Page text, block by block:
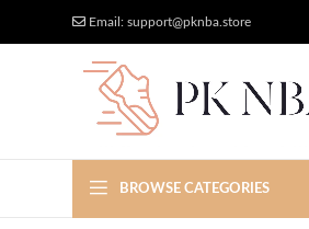
Email: support@pknba.store
BROWSE CATEGORIES
Free Worldwide Shipping